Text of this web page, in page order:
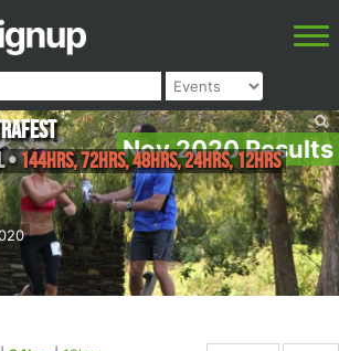
Nov 2020 Results
•144hrs, 72hrs, 48hrs, 24hrs, 12hrs